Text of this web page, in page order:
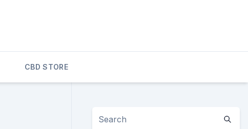
CBD STORE